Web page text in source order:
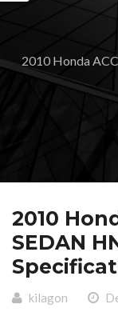
2010 Honda
2010
SEDAN
kilagon